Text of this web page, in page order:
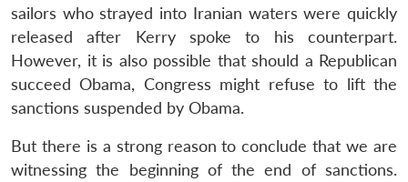
sailors who strayed into Iranian waters were quickly
released after Kerry spoke to his counterpart.
However, it is also possible that should a Republican
succeed Obama, Congress might refuse to lift the
sanctions suspended by Obama.
But there is a strong reason to conclude that we are
witnessing the beginning of the end of sanctions.